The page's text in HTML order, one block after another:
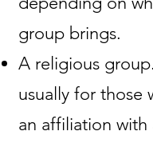
group brings.
A religious
usually for those
an affiliation with